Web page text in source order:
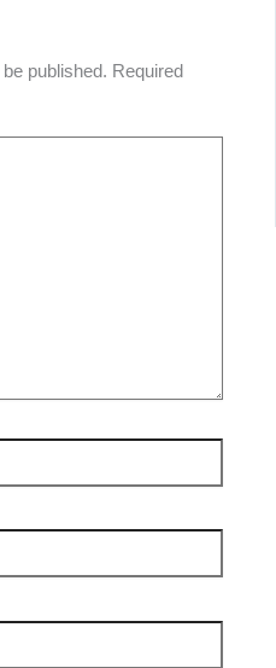
published. Required